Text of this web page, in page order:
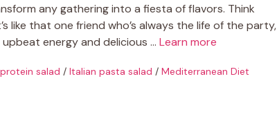
any gathering into a fiesta of flavors. Think
like that one friend who’s always the life of the party,
energy and delicious … Learn more
salad / Italian pasta salad / Mediterranean Diet